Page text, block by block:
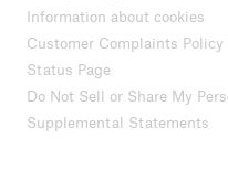
Information about cookies
Customer Complaints Policy
Status Page
Do Not Sell or Share My
Supplemental Statements